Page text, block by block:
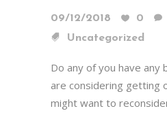
09/12/2018 0
Uncategorized
Do any of you have any
are considering getting
might want to